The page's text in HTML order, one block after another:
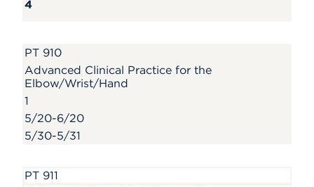
4
PT 910
Advanced Clinical Practice for the
Elbow/Wrist/Hand
1
5/20-6/20
5/30-5/31
PT 911